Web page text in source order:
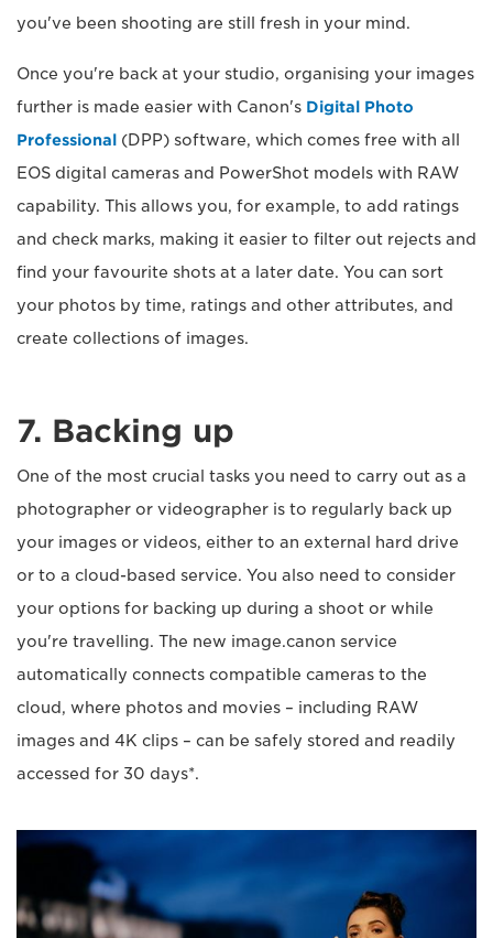
you've been shooting are still fresh in your mind.
Once you're back at your studio, organising your images
further is made easier with Canon's Digital Photo
Professional (DPP) software, which comes free with all
EOS digital cameras and PowerShot models with RAW
capability. This allows you, for example, to add ratings
and check marks, making it easier to filter out rejects and
find your favourite shots at a later date. You can sort
your photos by time, ratings and other attributes, and
create collections of images.
7. Backing up
One of the most crucial tasks you need to carry out as a
photographer or videographer is to regularly back up
your images or videos, either to an external hard drive
or to a cloud-based service. You also need to consider
your options for backing up during a shoot or while
you're travelling. The new image.canon service
automatically connects compatible cameras to the
cloud, where photos and movies – including RAW
images and 4K clips – can be safely stored and readily
accessed for 30 days*.